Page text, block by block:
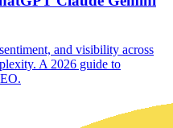
and visibility across
A 2026 guide to